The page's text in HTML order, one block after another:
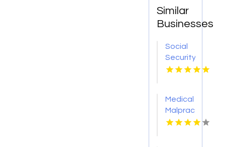
Similar
Businesses
Social
Security
Attorney
Medical
Malpractice
Injury